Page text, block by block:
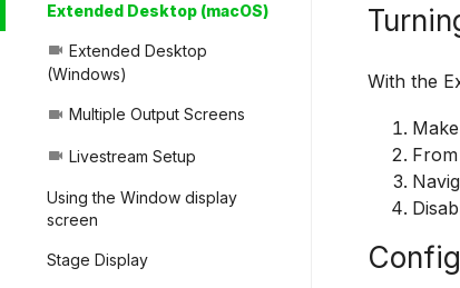
Extended Desktop (macOS)
videocam Extended Desktop
(Windows)
videocam Multiple Output Screens
videocam Livestream Setup
Using the Window display
screen
Stage Display
With the